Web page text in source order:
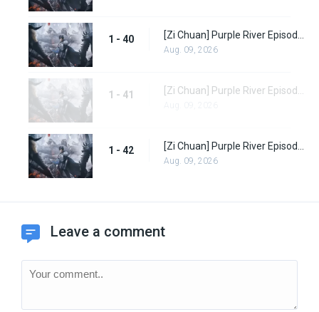
1 - 40
Aug. 09, 2026
1 - 41
1 - 42
Aug. 09, 2026
Leave a comment